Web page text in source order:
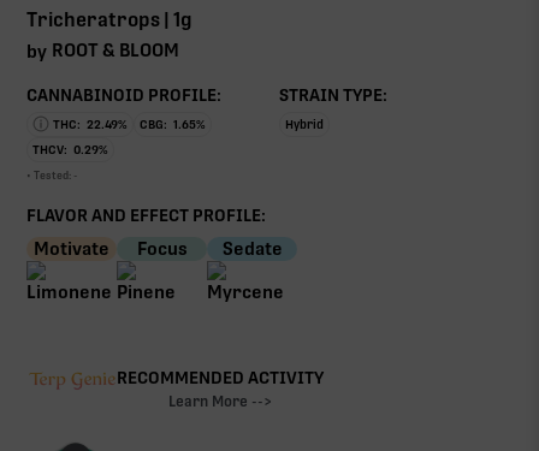
Tricheratrops | 1g
by ROOT & BLOOM
CANNABINOID PROFILE: STRAIN TYPE:
THC: 22.49% CBG: 1.65%
THCV: 0.29%
Hybrid
• Tested: -
FLAVOR AND EFFECT PROFILE:
Motivate Focus Sedate
RECOMMENDED ACTIVITY
Learn More -->